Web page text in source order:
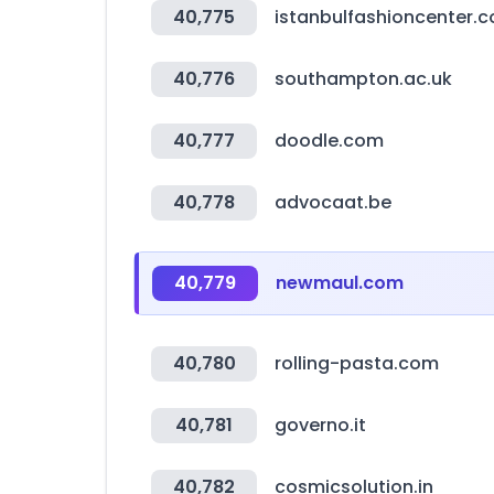
40,775
40,776 southampton.ac.uk
40,777 doodle.com
40,778 advocaat.be
40,779 newmaul.com
40,780 rolling-pasta.com
40,781 governo.it
40,782 cosmicsolution.in